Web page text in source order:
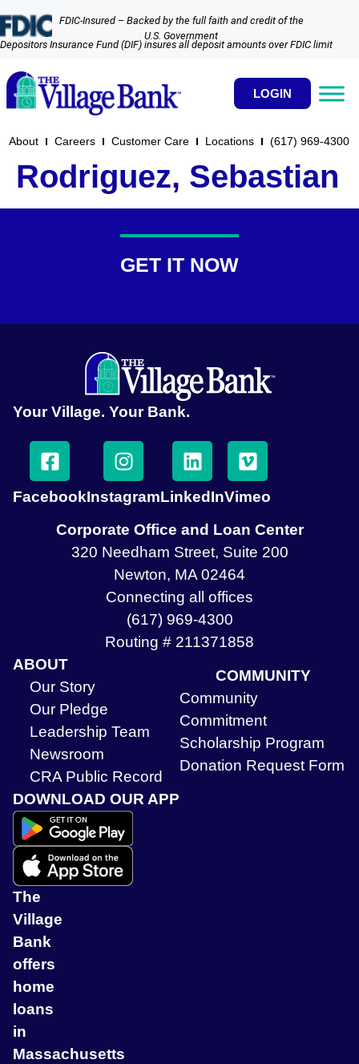
FDIC-Insured – Backed by the full faith and credit of the
U.S. Government
Depositors Insurance Fund (DIF) insures all deposit amounts over FDIC limit
LOGIN
About Careers Customer Care Locations (617) 969-4300​
Rodriguez, Sebastian
GET IT NOW
Your Village. Your Bank.
FacebookInstagramLinkedInVimeo
Corporate Office and Loan Center
320 Needham Street, Suite 200
Newton, MA 02464
Connecting all offices
(617) 969-4300
Routing # 211371858
ABOUT
Our Story
Our Pledge
Leadership Team
Newsroom
CRA Public Record
COMMUNITY
Community
Commitment
Scholarship Program
Donation Request Form
DOWNLOAD OUR APP
The
Village
Bank
offers
home
loans
in
Massachusetts